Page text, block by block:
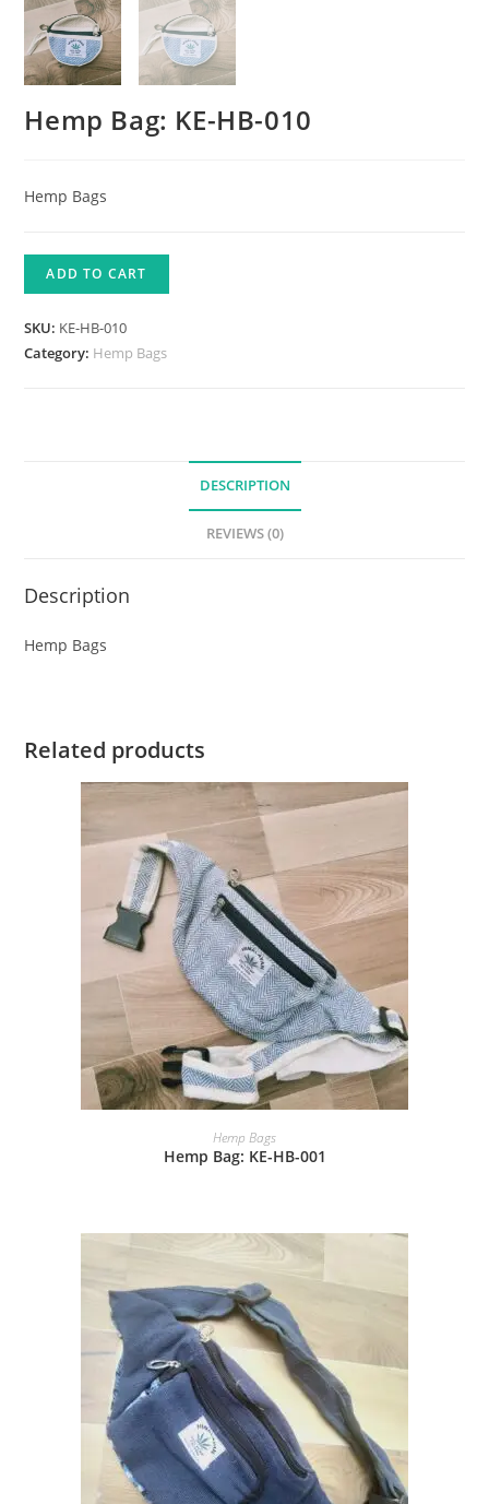
Hemp Bag: KE-HB-010
Hemp Bags
ADD TO CART
SKU: KE-HB-010
Category: Hemp Bags
DESCRIPTION
REVIEWS (0)
Description
Hemp Bags
Related products
Hemp Bags
Hemp Bag: KE-HB-001